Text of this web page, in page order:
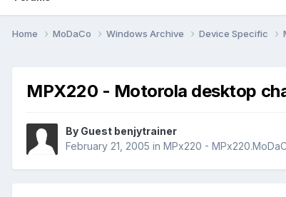
Home MoDaCo Windows Archive Device Specific
MPX220 - Motorola desktop
By Guest benjytrainer
February 21, 2005 in MPx220 -